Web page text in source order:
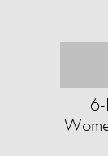
6-